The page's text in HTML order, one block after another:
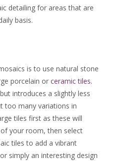
detailing for areas that are
basis.
is to use natural stone
porcelain or ceramic tiles.
introduces a slightly less
too many variations in
tiles first as these will
your room, then select
tiles to add a vibrant
simply an interesting design